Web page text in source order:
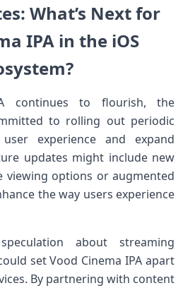
What’s Next for
⁣IPA in the iOS
continues to‍ flourish, the
to rolling out periodic
experience and expand
​updates might include new
viewing options or augmented
the way ⁢users experience
​about streaming
set Vood ⁣Cinema IPA apart
By partnering with content